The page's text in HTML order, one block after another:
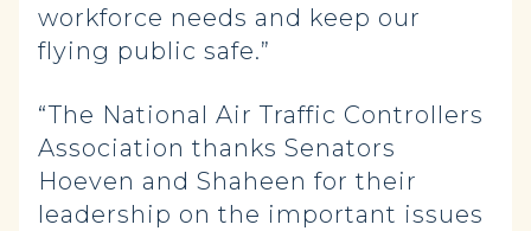
workforce needs and keep our
flying public safe.”
“The National Air Traffic Controllers
Association thanks Senators
Hoeven and Shaheen for their
leadership on the important issues